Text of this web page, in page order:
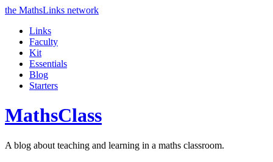
the MathsLinks network
Links
Faculty
Kit
Essentials
Blog
Starters
MathsClass
A blog about teaching and learning in a maths classroom.